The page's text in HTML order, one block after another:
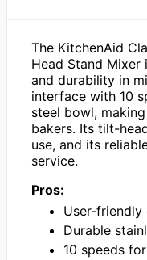
The KitchenAid
Head Stand
and durability in
interface with 10
steel bowl,
bakers. Its tilt-
use, and its
service.
Pros:
User-friendly
Durable
10 speeds